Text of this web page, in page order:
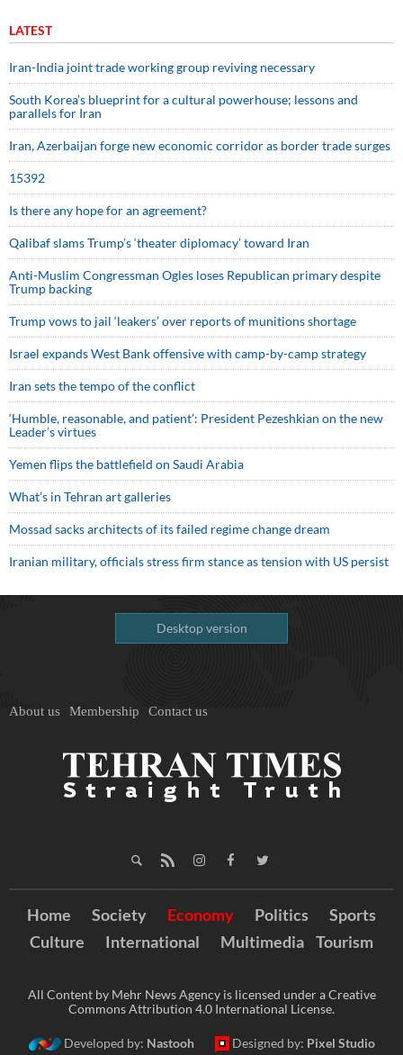
LATEST
Iran-India joint trade working group reviving necessary
South Korea’s blueprint for a cultural powerhouse; lessons and
parallels for Iran
Iran, Azerbaijan forge new economic corridor as border trade surges
15392
Is there any hope for an agreement?
Qalibaf slams Trump’s ‘theater diplomacy’ toward Iran
Anti-Muslim Congressman Ogles loses Republican primary despite
Trump backing
Trump vows to jail ‘leakers’ over reports of munitions shortage
Israel expands West Bank offensive with camp-by-camp strategy
Iran sets the tempo of the conflict
‘Humble, reasonable, and patient’: President Pezeshkian on the new
Leader’s virtues
Yemen flips the battlefield on Saudi Arabia
What’s in Tehran art galleries
Mossad sacks architects of its failed regime change dream
Iranian military, officials stress firm stance as tension with US persist
Desktop version
About us Membership Contact us
Home Society Economy Politics
Sports
Culture
International Multimedia Tourism
All Content by Mehr News Agency is licensed under a Creative
Commons Attribution 4.0 International License.
Developed by: Nastooh Designed by: Pixel Studio